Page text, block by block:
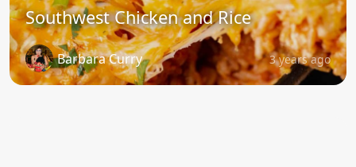
Southwest Chicken and Rice
Barbara Curry 3 years ago